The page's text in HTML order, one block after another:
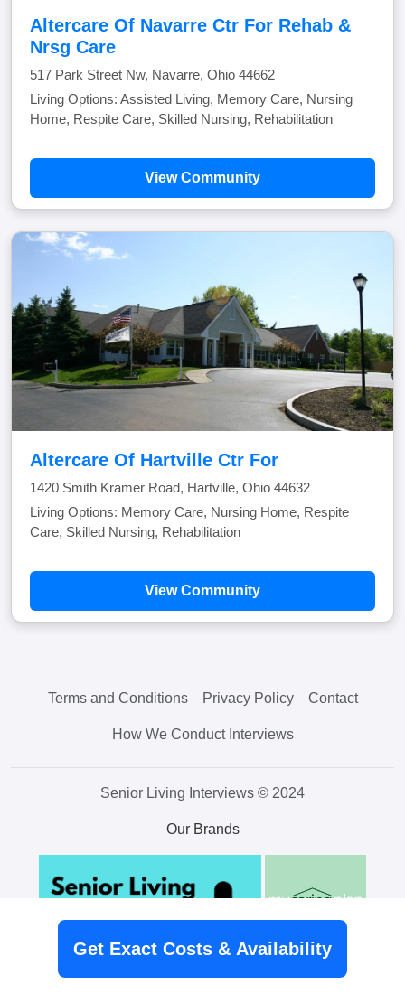
Altercare Of Navarre Ctr For Rehab &
Nrsg Care
517 Park Street Nw, Navarre, Ohio 44662
Living Options: Assisted Living, Memory Care, Nursing
Home, Respite Care, Skilled Nursing, Rehabilitation
View Community
Altercare Of Hartville Ctr For
1420 Smith Kramer Road, Hartville, Ohio 44632
Living Options: Memory Care, Nursing Home, Respite
Care, Skilled Nursing, Rehabilitation
View Community
Get Exact Costs & Availability
Terms and Conditions Privacy Policy Contact
How We Conduct Interviews
Senior Living Interviews © 2024
Our Brands